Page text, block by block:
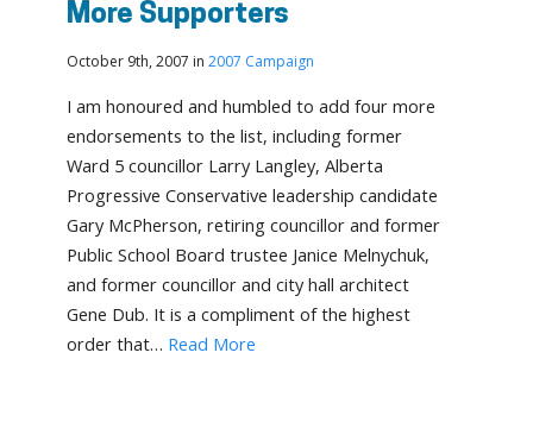
More Supporters
October 9th, 2007 in 2007 Campaign
I am honoured and humbled to add four more
endorsements to the list, including former
Ward 5 councillor Larry Langley, Alberta
Progressive Conservative leadership candidate
Gary McPherson, retiring councillor and former
Public School Board trustee Janice Melnychuk,
and former councillor and city hall architect
Gene Dub. It is a compliment of the highest
order that… Read More